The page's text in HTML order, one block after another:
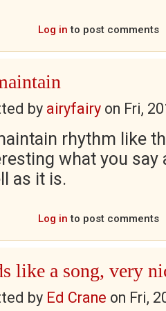
Log in to post comments
by airyfairy on Fri,
rhythm like
what you say
as it is.
Log in to post comments
like a song, very
by Ed Crane on Fri,